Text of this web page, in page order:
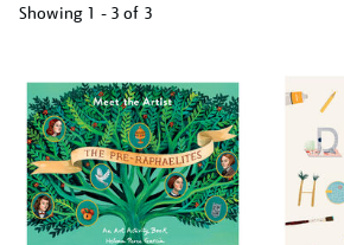
Showing 1 - 3 of 3
your
results
by: